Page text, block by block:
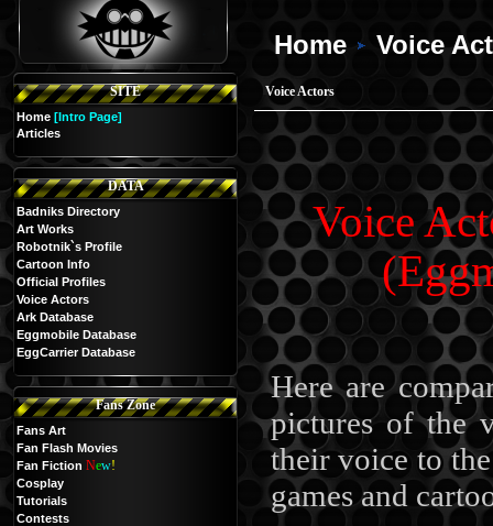
SITE
Home [Intro Page]
Articles
DATA
Badniks Directory
Art Works
Robotnik`s Profile
Cartoon Info
Official Profiles
Voice Actors
Ark Database
Eggmobile Database
EggCarrier Database
Fans Zone
Fans Art
Fan Flash Movies
Fan Fiction New!
Cosplay
Tutorials
Contests
Home Voice
Voice Actors
Voice
Here are
pictures of the
their voice to
games and